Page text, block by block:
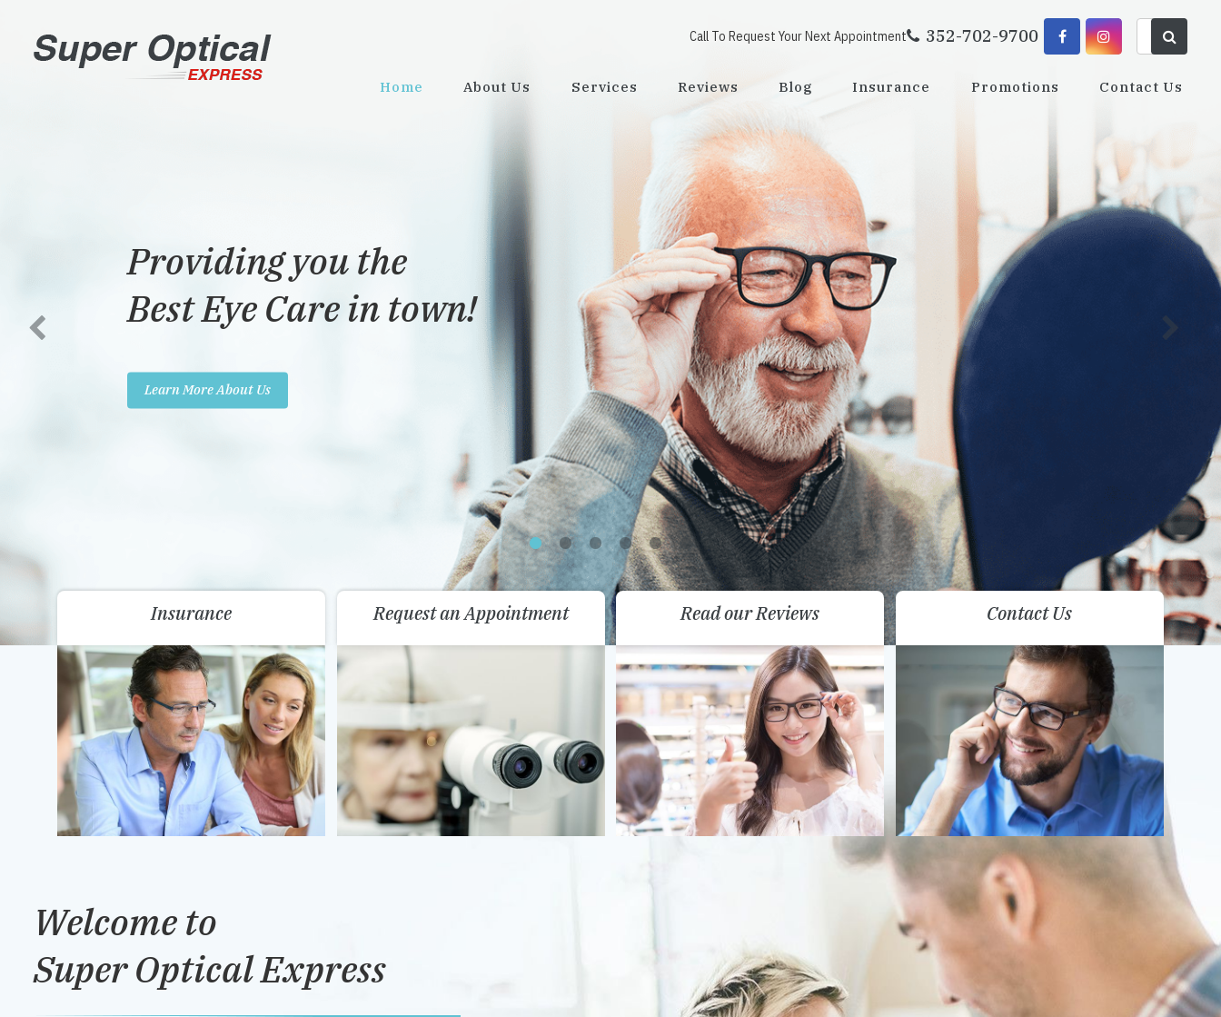
Call To Request Your Next Appointment 352-702-9700
Home About Us Services Reviews Blog Insurance Promotions Contact Us
Providing you the
Best Eye Care in town!
Learn More About Us
Insurance Request an Appointment Read our Reviews Contact Us
Welcome to
Super Optical Express